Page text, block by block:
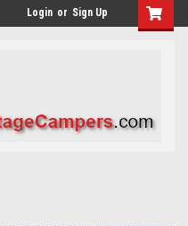
Login or Sign Up